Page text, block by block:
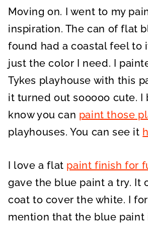
Moving on. I went to my
inspiration. The can of flat
found had a coastal feel to
just the color I need. I
Tykes playhouse with this
it turned out sooooo cute. I
know you can paint those
playhouses. You can see it
I love a flat paint finish for
gave the blue paint a try. It
coat to cover the white. I
mention that the blue paint